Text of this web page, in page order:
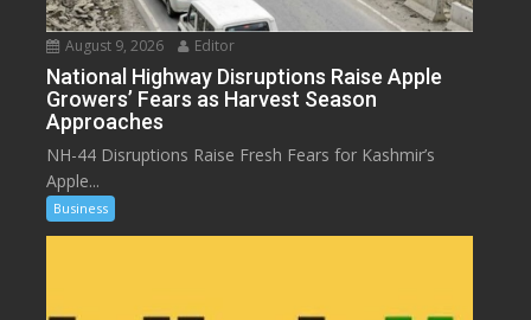
August 9, 2026 Editor
National Highway Disruptions Raise Apple
Growers’ Fears as Harvest Season
Approaches
NH-44 Disruptions Raise Fresh Fears for Kashmir’s
Apple...
Business